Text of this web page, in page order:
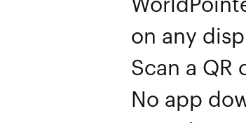
on any
Scan a QR
No app